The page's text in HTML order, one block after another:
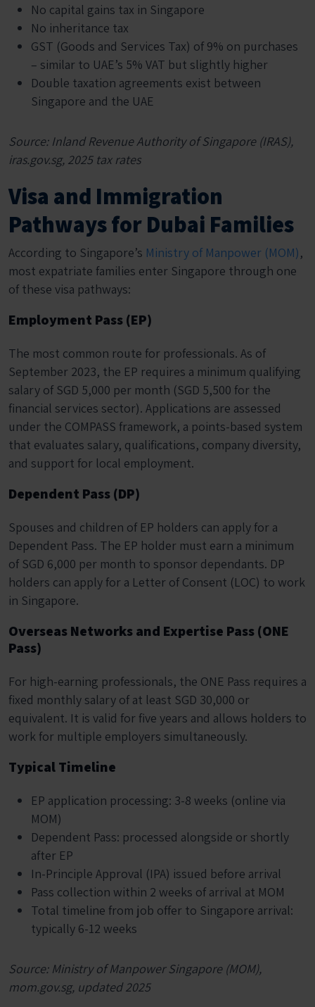
No capital gains tax in Singapore
No inheritance tax
GST (Goods and Services Tax) of 9% on purchases
– similar to UAE’s 5% VAT but slightly higher
Double taxation agreements exist between
Singapore and the UAE
Source: Inland Revenue Authority of Singapore (IRAS),
iras.gov.sg, 2025 tax rates
Visa and Immigration
Pathways for Dubai Families
According to Singapore’s Ministry of Manpower (MOM),
most expatriate families enter Singapore through one
of these visa pathways:
Employment Pass (EP)
The most common route for professionals. As of
September 2023, the EP requires a minimum qualifying
salary of SGD 5,000 per month (SGD 5,500 for the
financial services sector). Applications are assessed
under the COMPASS framework, a points-based system
that evaluates salary, qualifications, company diversity,
and support for local employment.
Dependent Pass (DP)
Spouses and children of EP holders can apply for a
Dependent Pass. The EP holder must earn a minimum
of SGD 6,000 per month to sponsor dependants. DP
holders can apply for a Letter of Consent (LOC) to work
in Singapore.
Overseas Networks and Expertise Pass (ONE
Pass)
For high-earning professionals, the ONE Pass requires a
fixed monthly salary of at least SGD 30,000 or
equivalent. It is valid for five years and allows holders to
work for multiple employers simultaneously.
Typical Timeline
EP application processing: 3-8 weeks (online via
MOM)
Dependent Pass: processed alongside or shortly
after EP
In-Principle Approval (IPA) issued before arrival
Pass collection within 2 weeks of arrival at MOM
Total timeline from job offer to Singapore arrival:
typically 6-12 weeks
Source: Ministry of Manpower Singapore (MOM),
mom.gov.sg, updated 2025